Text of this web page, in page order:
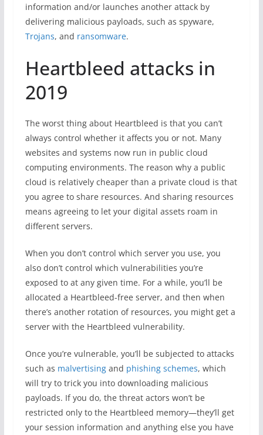
information and/or launches another attack by
delivering malicious payloads, such as spyware,
Trojans, and ransomware.
Heartbleed attacks in
2019
The worst thing about Heartbleed is that you can’t
always control whether it affects you or not. Many
websites and systems now run in public cloud
computing environments. The reason why a public
cloud is relatively cheaper than a private cloud is that
you agree to share resources. And sharing resources
means agreeing to let your digital assets roam in
different servers.
When you don’t control which server you use, you
also don’t control which vulnerabilities you’re
exposed to at any given time. For a while, you’ll be
allocated a Heartbleed-free server, and then when
there’s another rotation of resources, you might get a
server with the Heartbleed vulnerability.
Once you’re vulnerable, you’ll be subjected to attacks
such as malvertisingand phishing schemes, which
will try to trick you into downloading malicious
payloads. If you do, the threat actors won’t be
restricted only to the Heartbleed memory—they’ll get
your session information and anything else you have